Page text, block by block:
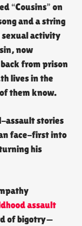
“Cousins” on
and a string
sexual activity
now
from prison
lives in the
them know.
assault stories
face-first into
his
assault
of bigotry—